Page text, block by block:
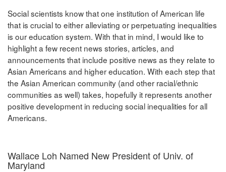
Social scientists know that one institution of American life
that is crucial to either alleviating or perpetuating inequalities
is our education system. With that in mind, I would like to
highlight a few recent news stories, articles, and
announcements that include positive news as they relate to
Asian Americans and higher education. With each step that
the Asian American community (and other racial/ethnic
communities as well) takes, hopefully it represents another
positive development in reducing social inequalities for all
Americans.
Wallace Loh Named New President of Univ. of
Maryland